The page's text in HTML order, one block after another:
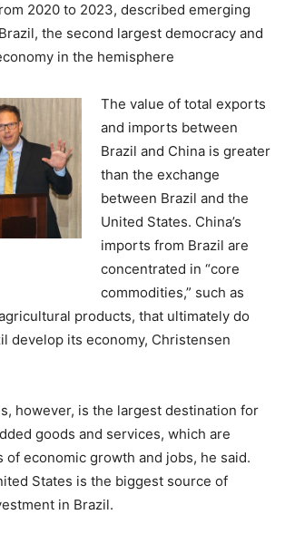
2020 to 2023, described emerging
the second largest democracy and
in the hemisphere
The value of total exports
and imports between
Brazil and China is greater
than the exchange
between Brazil and the
United States. China’s
imports from Brazil are
concentrated in “core
commodities,” such as
products, that ultimately do
develop its economy, Christensen
however, is the largest destination for
goods and services, which are
economic growth and jobs, he said.
States is the biggest source of
in Brazil.